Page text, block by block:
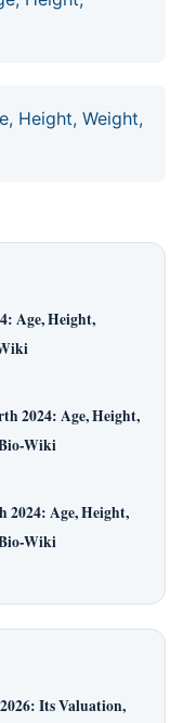
Height, Weight,
Age, Height,
2024: Age, Height,
Wiki
2024: Age, Height,
Wiki
Its Valuation,